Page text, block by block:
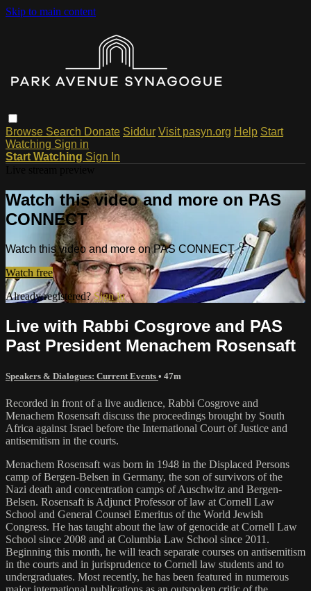
Skip to main content
Browse Search Donate Siddur Visit pasyn.org Help Start
Watching Sign in
Start Watching Sign In
Watch this video and more on PAS
CONNECT
Watch this video and more on PAS CONNECT
Watch free
Already registered?Sign in
Live with Rabbi Cosgrove and PAS
Past President Menachem Rosensaft
Speakers & Dialogues: Current Events • 47m
Recorded in front of a live audience, Rabbi Cosgrove and
Menachem Rosensaft discuss the proceedings brought by South
Africa against Israel before the International Court of Justice and
antisemitism in the courts.
Menachem Rosensaft was born in 1948 in the Displaced Persons
camp of Bergen-Belsen in Germany, the son of survivors of the
Nazi death and concentration camps of Auschwitz and Bergen-
Belsen. Rosensaft is Adjunct Professor of law at Cornell Law
School and General Counsel Emeritus of the World Jewish
Congress. He has taught about the law of genocide at Cornell Law
School since 2008 and at Columbia Law School since 2011.
Beginning this month, he will teach separate courses on antisemitism
in the courts and in jurisprudence to Cornell law students and to
undergraduates. Most recently, he has been featured in numerous